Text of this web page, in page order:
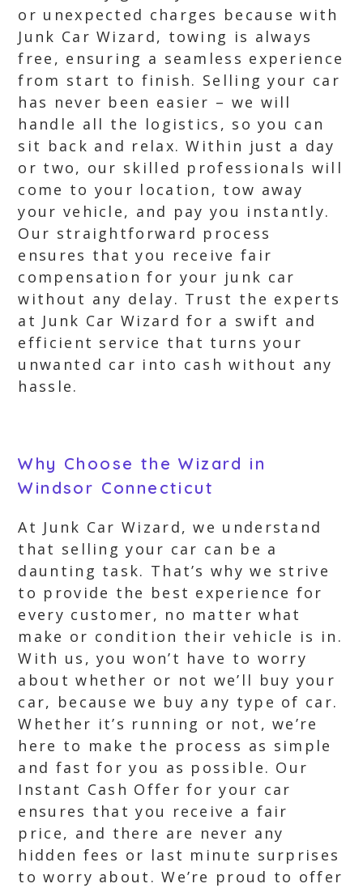
or unexpected charges because with
Junk Car Wizard, towing is always
free, ensuring a seamless experience
from start to finish. Selling your car
has never been easier – we will
handle all the logistics, so you can
sit back and relax. Within just a day
or two, our skilled professionals will
come to your location, tow away
your vehicle, and pay you instantly.
Our straightforward process
ensures that you receive fair
compensation for your junk car
without any delay. Trust the experts
at Junk Car Wizard for a swift and
efficient service that turns your
unwanted car into cash without any
hassle.
Why Choose the Wizard in
Windsor Connecticut
At Junk Car Wizard, we understand
that selling your car can be a
daunting task. That’s why we strive
to provide the best experience for
every customer, no matter what
make or condition their vehicle is in.
With us, you won’t have to worry
about whether or not we’ll buy your
car, because we buy any type of car.
Whether it’s running or not, we’re
here to make the process as simple
and fast for you as possible. Our
Instant Cash Offer for your car
ensures that you receive a fair
price, and there are never any
hidden fees or last minute surprises
to worry about. We’re proud to offer